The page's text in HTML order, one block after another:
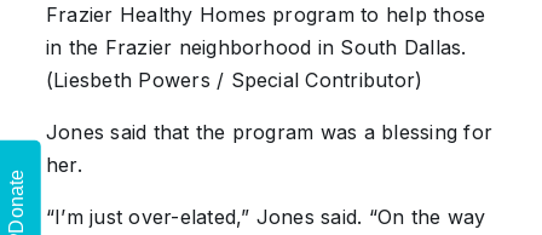
Frazier Healthy Homes program to help those
in the Frazier neighborhood in South Dallas.
(Liesbeth Powers / Special Contributor)
Jones said that the program was a blessing for
her.
“I’m just over-elated,” Jones said. “On the way
Donate